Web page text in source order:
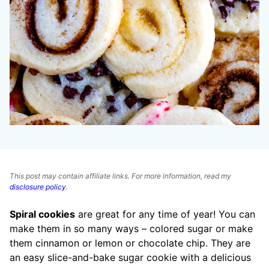
This post may contain affiliate links. For more information, read my
disclosure policy.
Spiral cookies are great for any time of year! You can
make them in so many ways – colored sugar or make
them cinnamon or lemon or chocolate chip. They are
an easy slice-and-bake sugar cookie with a delicious